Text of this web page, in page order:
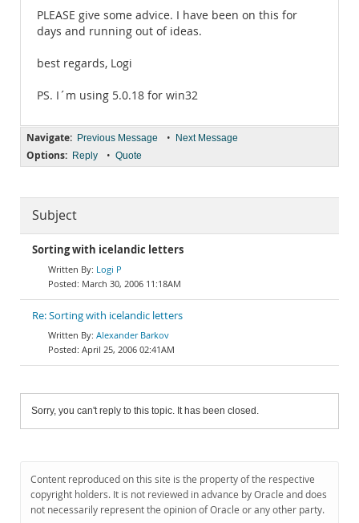
PLEASE give some advice. I have been on this for
days and running out of ideas.
best regards, Logi
PS. I´m using 5.0.18 for win32
Navigate: Previous Message • Next Message
Options: Reply • Quote
Subject
Sorting with icelandic letters
Logi P
March 30, 2006 11:18AM
Re: Sorting with icelandic letters
Alexander Barkov
April 25, 2006 02:41AM
Sorry, you can't reply to this topic. It has been closed.
Content reproduced on this site is the property of the respective
copyright holders. It is not reviewed in advance by Oracle and does
not necessarily represent the opinion of Oracle or any other party.